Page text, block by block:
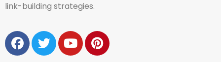
link-building strategies.